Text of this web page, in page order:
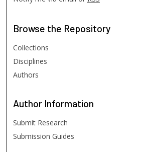
Browse the Repository
Collections
Disciplines
Authors
Author Information
Submit Research
Submission Guides